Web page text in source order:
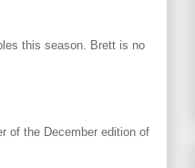
this season. Brett is no
of the December edition of